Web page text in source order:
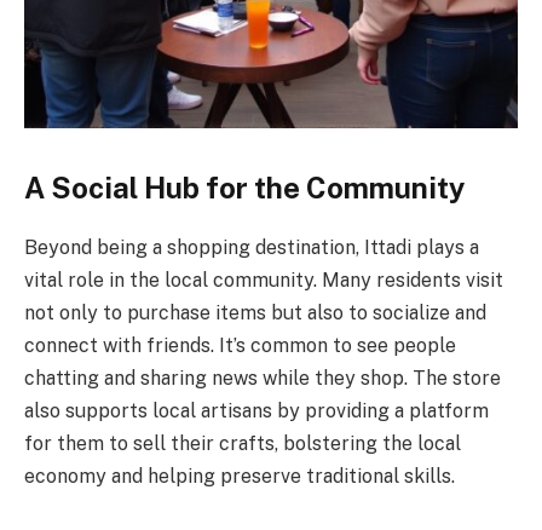
A Social Hub for the Community
Beyond being a shopping destination, Ittadi plays a
vital role in the local community. Many residents visit
not only to purchase items but also to socialize and
connect with friends. It’s common to see people
chatting and sharing news while they shop. The store
also supports local artisans by providing a platform
for them to sell their crafts, bolstering the local
economy and helping preserve traditional skills.